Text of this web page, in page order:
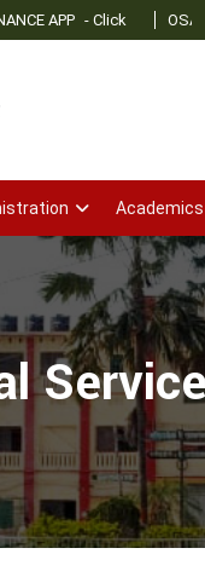
- Click OSAP Admin
Academics